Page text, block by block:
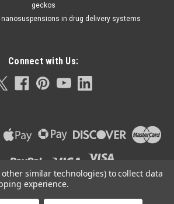
geckos
in drug delivery systems
Connect with Us:
other similar technologies) to collect data
experience.